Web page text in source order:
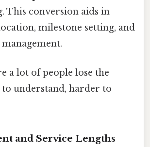
This conversion aids in
milestone setting, and
a lot of people lose the
to understand, harder to
and Service Lengths